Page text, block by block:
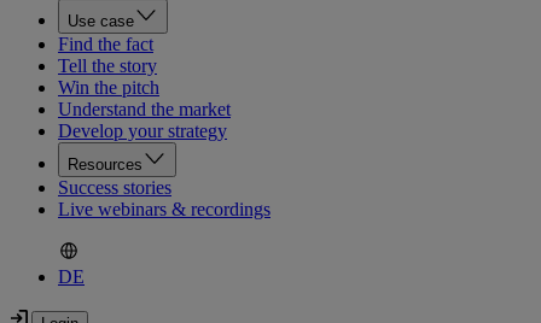
Use case
Find the fact
Tell the story
Win the pitch
Understand the market
Develop your strategy
Resources
Success stories
Live webinars & recordings
DE